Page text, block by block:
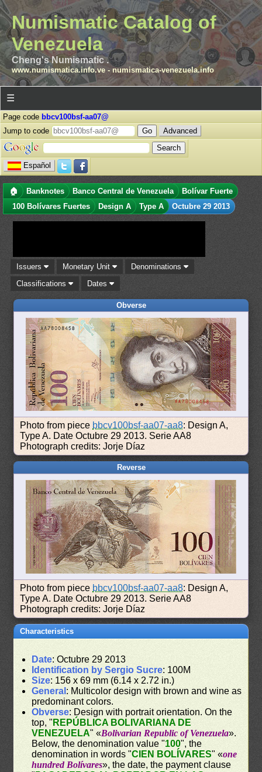
Numismatic Catalog of
Venezuela
Cheng's Numismatic .
www.numismatica.info.ve- numismatica-venezuela.info
☰
Page code bbcv100bsf-aa07@
Jump to code
Advanced
Español
🏠 Banknotes Banco Central de Venezuela
Bolívar Fuerte
100 Bolívares Fuertes
Design A Type A Octubre 29 2013
Issuers Monetary Unit
Denominations
Classifications
Dates
Obverse
Photo from piece bbcv100bsf-aa07-aa8: Design A,
Type A. Date Octubre 29 2013. Serie AA8
Photograph credits: Jorje Díaz
Reverse
Photo from piece bbcv100bsf-aa07-aa8: Design A,
Type A. Date Octubre 29 2013. Serie AA8
Photograph credits: Jorje Díaz
Characteristics
Date: Octubre 29 2013
Identification by Sergio Sucre: 100M
Size: 156 x 69 mm (6.14 x 2.72 in.)
General : Multicolor design with brown and wine as
predominant colors.
Obverse: Design with portrait orientation. On the
top, " REPÚBLICA BOLIVARIANA DE
VENEZUELA" «Bolivarian Republic of Venezuela».
Below, the denomination value "100", the
denomination in words "CIEN BOLÍVARES" «one
hundred Bolívares», the date, the payment clause